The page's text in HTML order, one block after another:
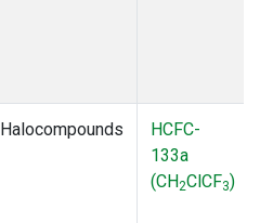
Halocompounds
HCFC-
133a
(CH2ClCF3)